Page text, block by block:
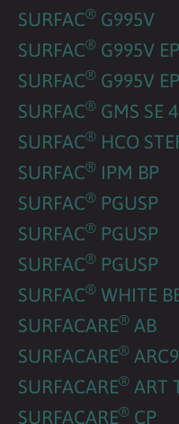
SURFAC® G995V
SURFAC® G995V EP
SURFAC® G995V EP
SURFAC® GMS SE
SURFAC® HCO
SURFAC® IPM BP
SURFAC® PGUSP
SURFAC® PGUSP
SURFAC® PGUSP
SURFAC® WHITE
SURFACARE® AB
SURFACARE®
SURFACARE® ART
SURFACARE® CP